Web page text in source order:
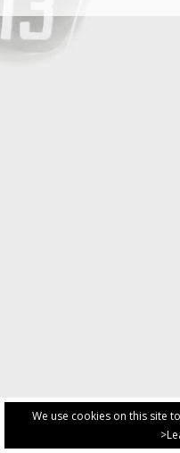
We use cookies on this site